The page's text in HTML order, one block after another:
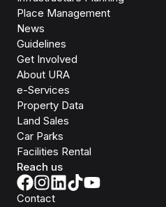
Place Management
News
Guidelines
Get Involved
About URA
e-Services
Property Data
Land Sales
Car Parks
Facilities Rental
Reach us
Contact